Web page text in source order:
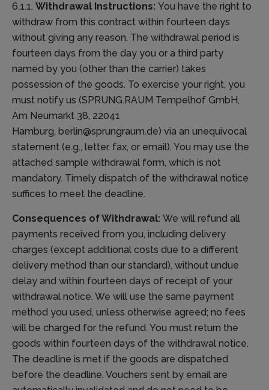
6.1.1. Withdrawal Instructions: You have the right to
withdraw from this contract within fourteen days
without giving any reason. The withdrawal period is
fourteen days from the day you or a third party
named by you (other than the carrier) takes
possession of the goods. To exercise your right, you
must notify us (SPRUNG.RAUM Tempelhof GmbH,
Am Neumarkt 38, 22041
Hamburg, berlin@sprungraum.de) via an unequivocal
statement (e.g., letter, fax, or email). You may use the
attached sample withdrawal form, which is not
mandatory. Timely dispatch of the withdrawal notice
suffices to meet the deadline.
Consequences of Withdrawal: We will refund all
payments received from you, including delivery
charges (except additional costs due to a different
delivery method than our standard), without undue
delay and within fourteen days of receipt of your
withdrawal notice. We will use the same payment
method you used, unless otherwise agreed; no fees
will be charged for the refund. You must return the
goods within fourteen days of the withdrawal notice.
The deadline is met if the goods are dispatched
before the deadline. Vouchers sent by email are